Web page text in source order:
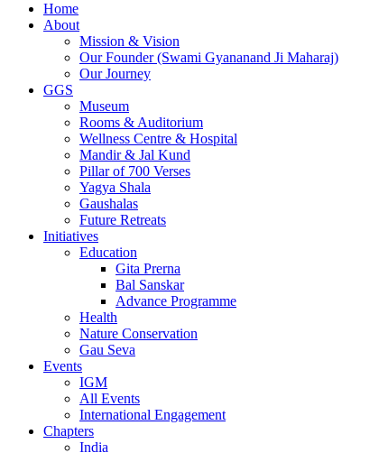
Home
About
Mission & Vision
Our Founder (Swami Gyananand Ji Maharaj)
Our Journey
GGS
Museum
Rooms & Auditorium
Wellness Centre & Hospital
Mandir & Jal Kund
Pillar of 700 Verses
Yagya Shala
Gaushalas
Future Retreats
Initiatives
Education
Gita Prerna
Bal Sanskar
Advance Programme
Health
Nature Conservation
Gau Seva
Events
IGM
All Events
International Engagement
Chapters
India